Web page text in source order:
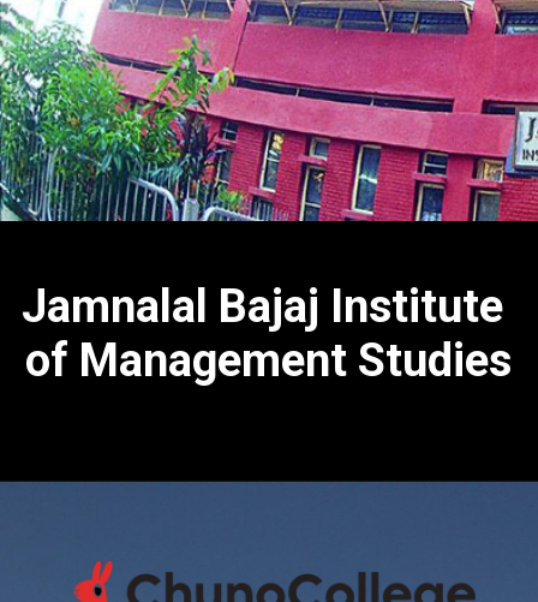
Jamnalal Bajaj Institute
of Management Studies